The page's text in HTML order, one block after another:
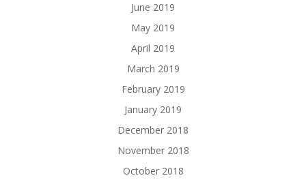
June 2019
May 2019
April 2019
March 2019
February 2019
January 2019
December 2018
November 2018
October 2018